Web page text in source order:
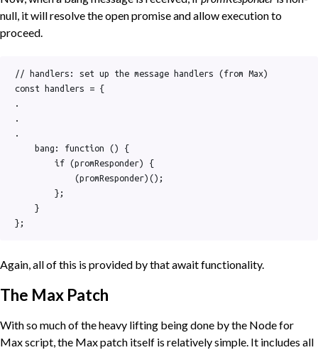
null, it will resolve the open promise and allow execution to
proceed.
// handlers: set up the message handlers (from Max)
const handlers = {
.
.
.
bang: function () {
if (promResponder) {
(promResponder)();
};
}
};
Again, all of this is provided by that await functionality.
The Max Patch
With so much of the heavy lifting being done by the Node for
Max script, the Max patch itself is relatively simple. It includes all